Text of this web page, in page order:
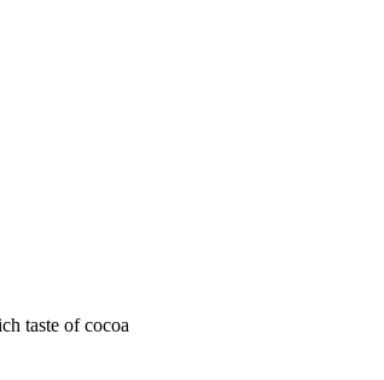
taste of cocoa